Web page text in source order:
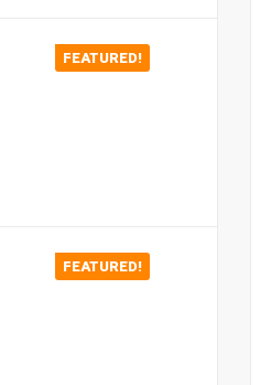
FEATURED!
FEATURED!